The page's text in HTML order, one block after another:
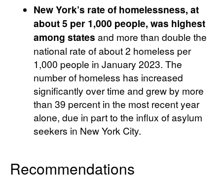
New York’s rate of homelessness, at
about 5 per 1,000 people, was highest
among states and more than double the
national rate of about 2 homeless per
1,000 people in January 2023. The
number of homeless has increased
significantly over time and grew by more
than 39 percent in the most recent year
alone, due in part to the influx of asylum
seekers in New York City.
Recommendations